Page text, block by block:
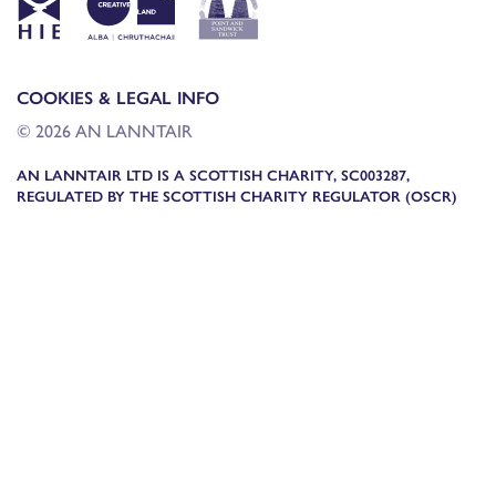
COOKIES & LEGAL INFO
© 2026 AN LANNTAIR
AN LANNTAIR LTD IS A SCOTTISH CHARITY, SC003287,
REGULATED BY THE SCOTTISH CHARITY REGULATOR (OSCR)